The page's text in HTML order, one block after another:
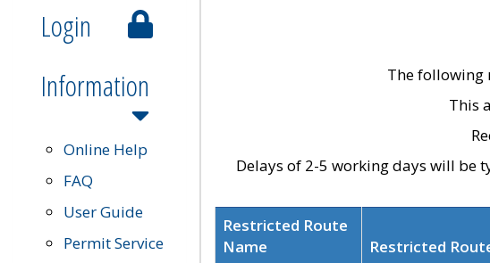
Login
Information
Online Help
FAQ
User Guide
Permit Service
The following
This
Delays of 2-5 working days will be
Restricted Route
Name
Restricted